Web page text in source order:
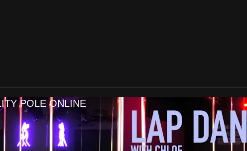
POLE ONLINE